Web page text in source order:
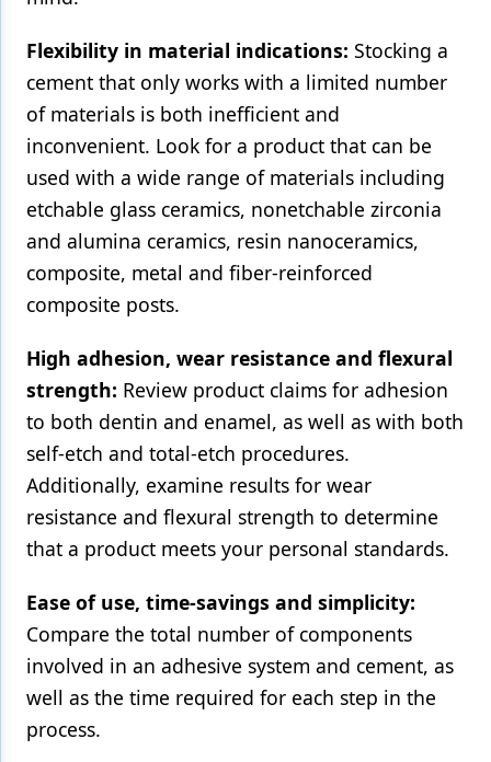
Orthodontics
Pediatric Dentistry
Periodontics
Products
Restorative Dentistry
Techniques
Flexibility in material indications: Stocking a
cement that only works with a limited number
of materials is both inefficient and
inconvenient. Look for a product that can be
used with a wide range of materials including
etchable glass ceramics, nonetchable zirconia
and alumina ceramics, resin nanoceramics,
composite, metal and fiber-reinforced
composite posts.
High adhesion, wear resistance and flexural
strength: Review product claims for adhesion
to both dentin and enamel, as well as with both
self-etch and total-etch procedures.
Additionally, examine results for wear
resistance and flexural strength to determine
that a product meets your personal standards.
Ease of use, time-savings and simplicity:
Compare the total number of components
involved in an adhesive system and cement, as
well as the time required for each step in the
process.